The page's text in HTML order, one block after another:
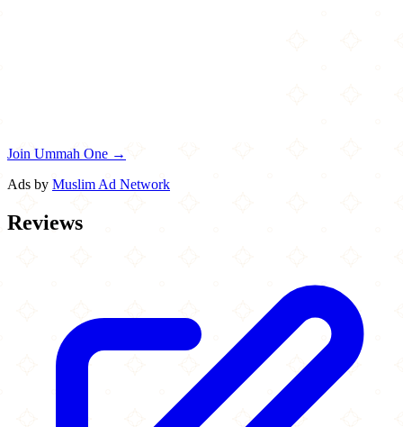
Join Ummah One →
Ads by Muslim Ad Network
Reviews